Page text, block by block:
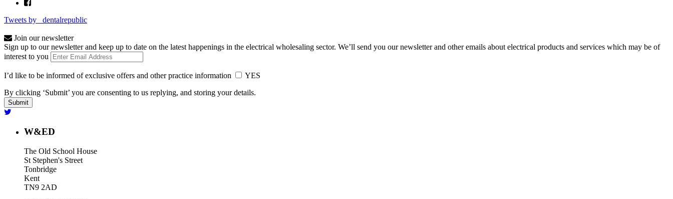
Tweets by _dentalrepublic
Join our newsletter
Sign up to our newsletter and keep up to date on the latest happenings in the electrical wholesaling sector. We’ll send you our newsletter and other emails about electrical products and services which may be of
interest to you
I’d like to be informed of exclusive offers and other practice information
YES
By clicking ‘Submit’ you are consenting to us replying, and storing your details.
W&ED
The Old School House
St Stephen's Street
Tonbridge
Kent
TN9 2AD